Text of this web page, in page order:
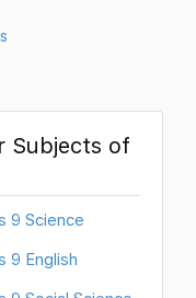
Subjects of
9 Science
9 English